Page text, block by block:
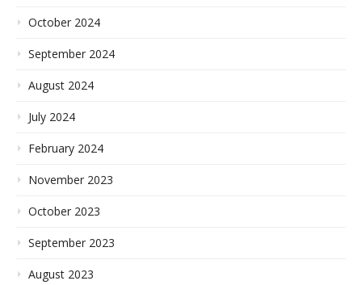
October 2024
September 2024
August 2024
July 2024
February 2024
November 2023
October 2023
September 2023
August 2023